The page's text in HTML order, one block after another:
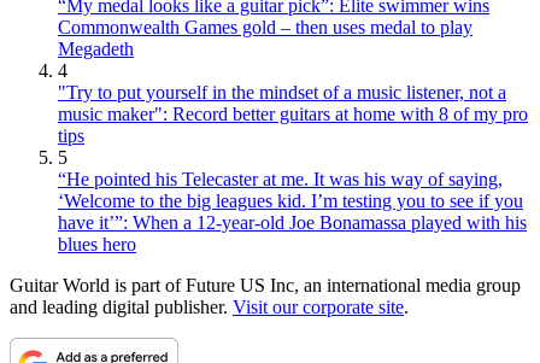
“My medal looks like a guitar pick”: Elite swimmer wins
Commonwealth Games gold – then uses medal to play
Megadeth
4
"Try to put yourself in the mindset of a music listener, not a
music maker": Record better guitars at home with 8 of my pro
tips
5
“He pointed his Telecaster at me. It was his way of saying,
‘Welcome to the big leagues kid. I’m testing you to see if you
have it’”: When a 12-year-old Joe Bonamassa played with his
blues hero
Guitar World is part of Future US Inc, an international media group
and leading digital publisher. Visit our corporate site.